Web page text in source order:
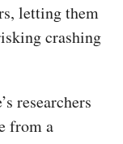
letting them
crashing
researchers
from a